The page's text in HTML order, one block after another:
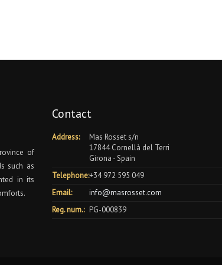
of
such as
in its
Contact
Address:
Mas Rosset s/n
17844 Cornellà del Terri
Girona - Spain
Telephone:+34 972 595 049
Email:
info@masrosset.com
Reg. num.: PG-000839